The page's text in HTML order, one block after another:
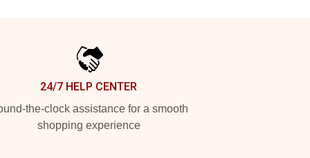
24/7 HELP CENTER
the-clock assistance for a smooth
shopping experience